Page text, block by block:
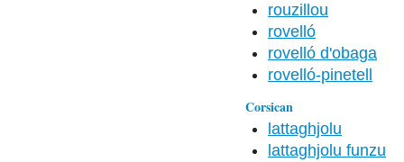
rouzillou
rovelló
rovelló d'obaga
rovelló-pinetell
Corsican
lattaghjolu
lattaghjolu funzu